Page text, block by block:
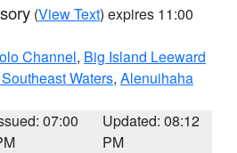
(View Text) expires 11:00
Channel, Big Island Leeward
Waters, Alenuihaha
07:00
Updated: 08:12
PM